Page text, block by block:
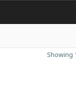
Showing